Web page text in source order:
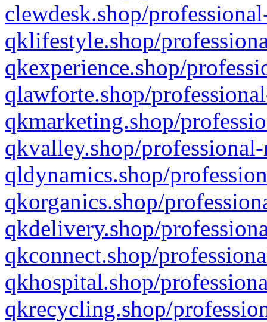
clewdesk.shop/
qklifestyle.shop/
qkexperience.shop/
qlawforte.shop/
qkmarketing.shop/
qkvalley.shop/
qldynamics.shop/
qkorganics.shop/
qkdelivery.shop/
qkconnect.shop/
qkhospital.shop/
qkrecycling.shop/